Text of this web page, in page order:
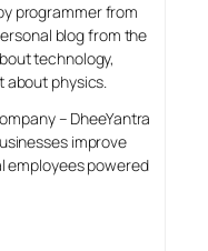
programmer from
blog from the
technology,
about physics.
– DheeYantra
improve
employees powered